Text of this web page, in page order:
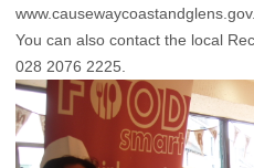
You can also contact the local
028 2076 2225.